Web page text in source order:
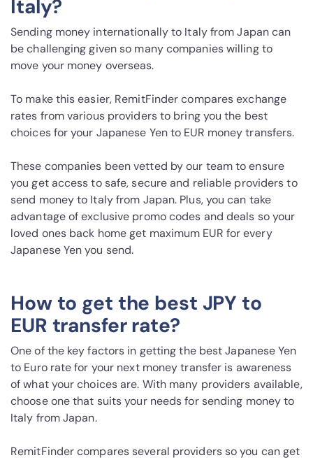
Italy?
Sending money internationally to Italy from Japan can
be challenging given so many companies willing to
move your money overseas.
To make this easier, RemitFinder compares exchange
rates from various providers to bring you the best
choices for your Japanese Yen to EUR money transfers.
These companies been vetted by our team to ensure
you get access to safe, secure and reliable providers to
send money to Italy from Japan. Plus, you can take
advantage of exclusive promo codes and deals so your
loved ones back home get maximum EUR for every
Japanese Yen you send.
How to get the best JPY to
EUR transfer rate?
One of the key factors in getting the best Japanese Yen
to Euro rate for your next money transfer is awareness
of what your choices are. With many providers available,
choose one that suits your needs for sending money to
Italy from Japan.
RemitFinder compares several providers so you can get